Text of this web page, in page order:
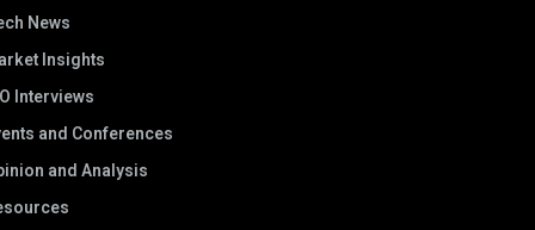
News
Insights
Interviews
and Conferences
and Analysis